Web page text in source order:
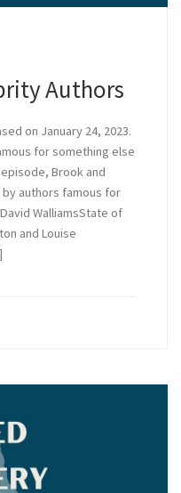
Authors
on January 24, 2023.
for something else
Brook and
authors famous for
WalliamsState of
and Louise